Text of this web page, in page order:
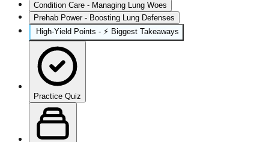
Condition Care - Managing Lung Woes
Prehab Power - Boosting Lung Defenses
High-Yield Points - ⚡ Biggest Takeaways
Practice Quiz